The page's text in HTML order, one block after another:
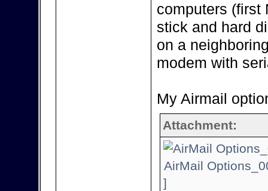
computers (first
stick and hard
on a
modem with
My Airmail
Attachment:
AirMail
]